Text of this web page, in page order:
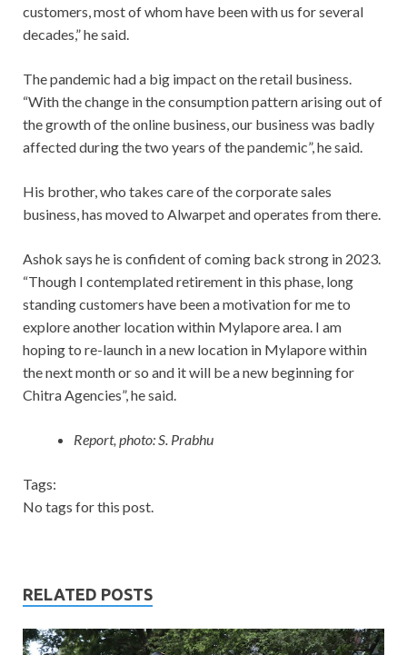
customers, most of whom have been with us for several
decades,” he said.
The pandemic had a big impact on the retail business.
“With the change in the consumption pattern arising out of
the growth of the online business, our business was badly
affected during the two years of the pandemic”, he said.
His brother, who takes care of the corporate sales
business, has moved to Alwarpet and operates from there.
Ashok says he is confident of coming back strong in 2023.
“Though I contemplated retirement in this phase, long
standing customers have been a motivation for me to
explore another location within Mylapore area. I am
hoping to re-launch in a new location in Mylapore within
the next month or so and it will be a new beginning for
Chitra Agencies”, he said.
Report, photo: S. Prabhu
Tags:
No tags for this post.
RELATED POSTS